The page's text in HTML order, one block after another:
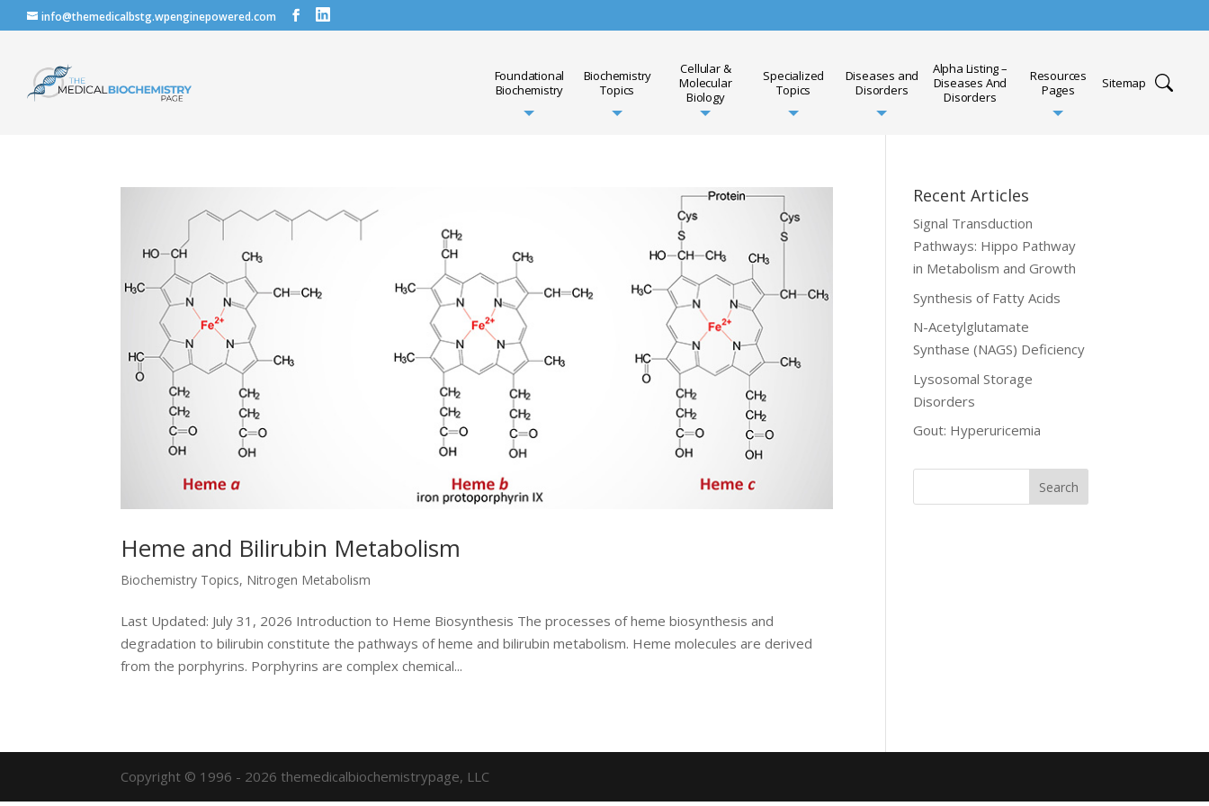
info@themedicalbstg.wpenginepowered.com
Foundational
Biochemistry
Biochemistry
Topics
Cellular &
Molecular
Biology
Specialized
Topics
Diseases and
Disorders
Alpha Listing –
Diseases And
Disorders
Resources
Pages
Sitemap
Heme and Bilirubin Metabolism
Biochemistry Topics, Nitrogen Metabolism
Last Updated: July 31, 2026 Introduction to Heme Biosynthesis The processes of heme biosynthesis and
degradation to bilirubin constitute the pathways of heme and bilirubin metabolism. Heme molecules are derived
from the porphyrins. Porphyrins are complex chemical...
Recent Articles
Signal Transduction
Pathways: Hippo Pathway
in Metabolism and Growth
Synthesis of Fatty Acids
N-Acetylglutamate
Synthase (NAGS) Deficiency
Lysosomal Storage
Disorders
Gout: Hyperuricemia
Copyright © 1996 - 2026 themedicalbiochemistrypage, LLC